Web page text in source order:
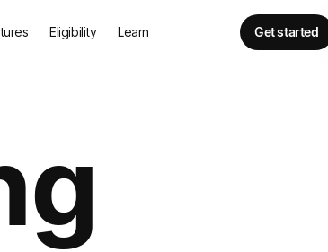
Eligibility Learn Get started